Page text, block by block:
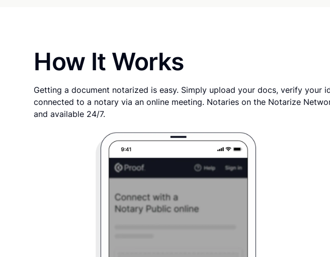
How It Works
Getting a document notarized is easy. Simply upload your docs, verify your
connected to a notary via an online meeting. Notaries on the Notarize
and available 24/7.